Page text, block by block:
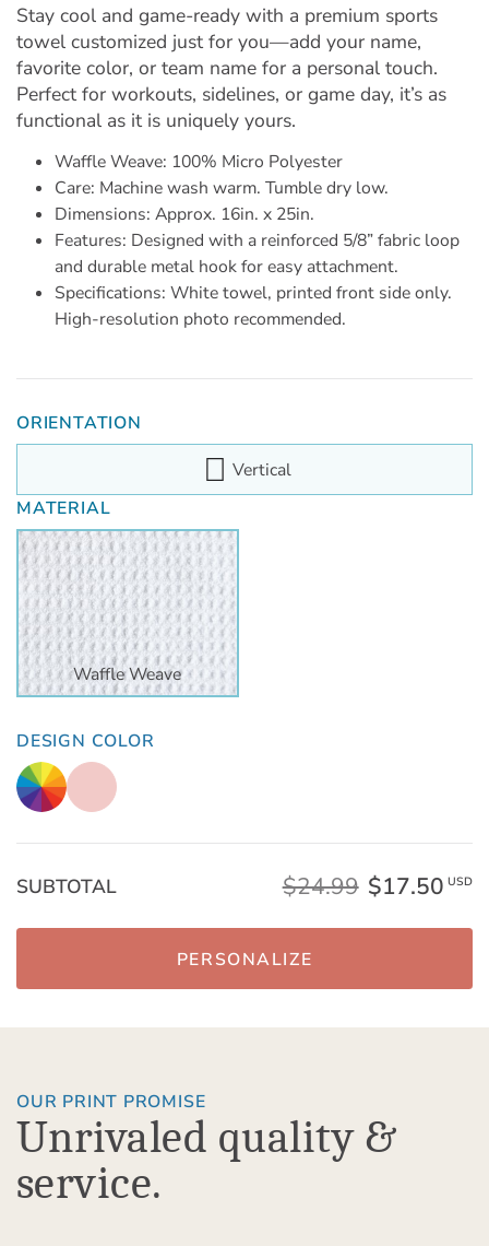
Stay cool and game-ready with a premium sports
towel customized just for you—add your name,
favorite color, or team name for a personal touch.
Perfect for workouts, sidelines, or game day, it’s as
functional as it is uniquely yours.
Waffle Weave: 100% Micro Polyester
Care: Machine wash warm. Tumble dry low.
Dimensions: Approx. 16in. x 25in.
Features: Designed with a reinforced 5/8” fabric loop
and durable metal hook for easy attachment.
Specifications: White towel, printed front side only.
High-resolution photo recommended.
ORIENTATION
Vertical
MATERIAL
Waffle Weave
DESIGN COLOR
SUBTOTAL $24.99 $17.50 USD
PERSONALIZE
OUR PRINT PROMISE
Unrivaled quality &
service.